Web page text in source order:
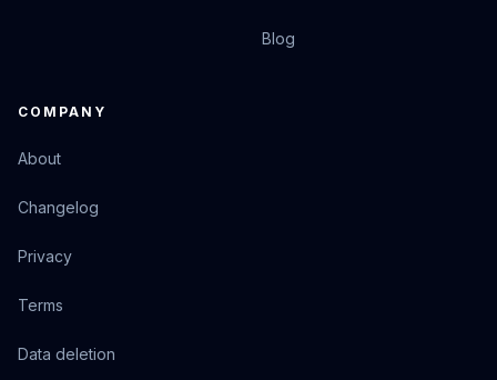
Blog
COMPANY
About
Changelog
Privacy
Terms
Data deletion